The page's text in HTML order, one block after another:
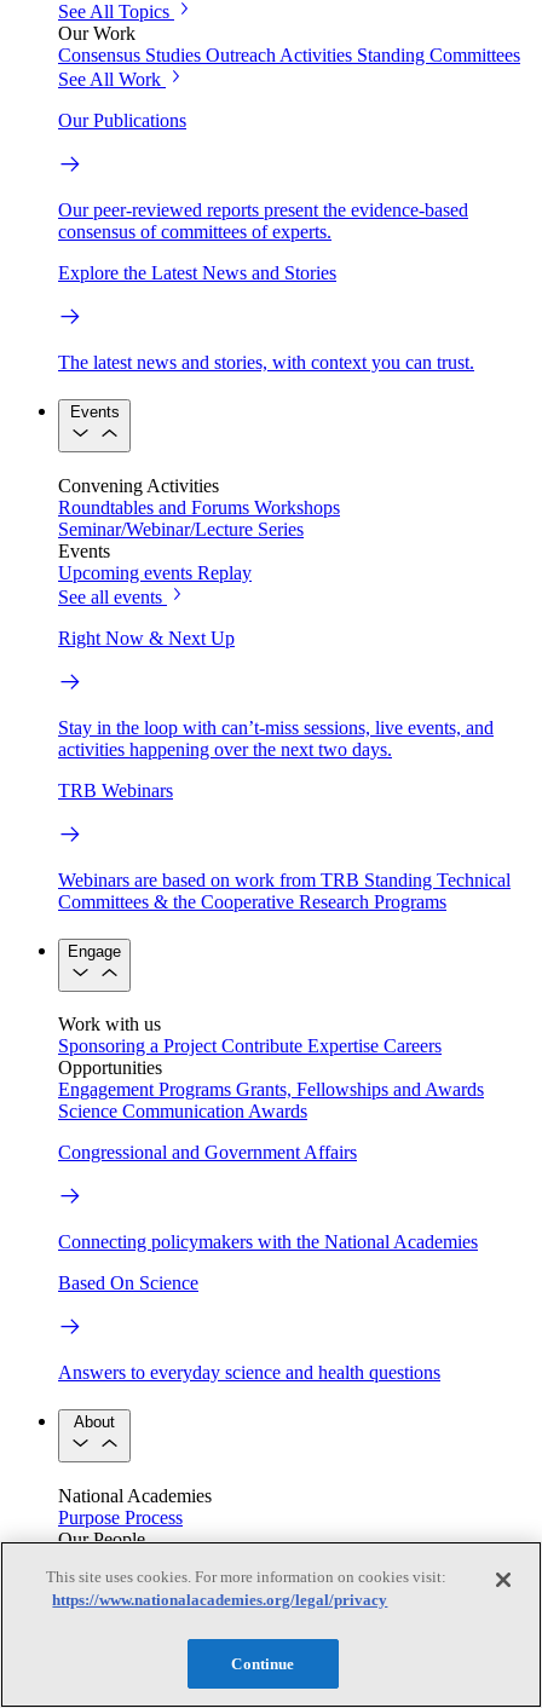
See All Topics
Our Work
Consensus Studies Outreach Activities Standing Committees
See All Work
Our Publications
Our peer-reviewed reports present the evidence-based
consensus of committees of experts.
Explore the Latest News and Stories
The latest news and stories, with context you can trust.
Events
Convening Activities
Roundtables and Forums Workshops
Seminar/Webinar/Lecture Series
Events
Upcoming events Replay
See all events
Right Now & Next Up
Stay in the loop with can’t-miss sessions, live events, and
activities happening over the next two days.
TRB Webinars
Webinars are based on work from TRB Standing Technical
Committees & the Cooperative Research Programs
Engage
Work with us
Sponsoring a Project Contribute Expertise Careers
Opportunities
Engagement Programs Grants, Fellowships and Awards
Science Communication Awards
Congressional and Government Affairs
Connecting policymakers with the National Academies
Based On Science
Answers to everyday science and health questions
About
National Academies
Purpose Process
Our People
Get in touch
Press and Media Contact Us
This site uses cookies. For more information on cookies visit:
https://www.nationalacademies.org/legal/privacy
Continue